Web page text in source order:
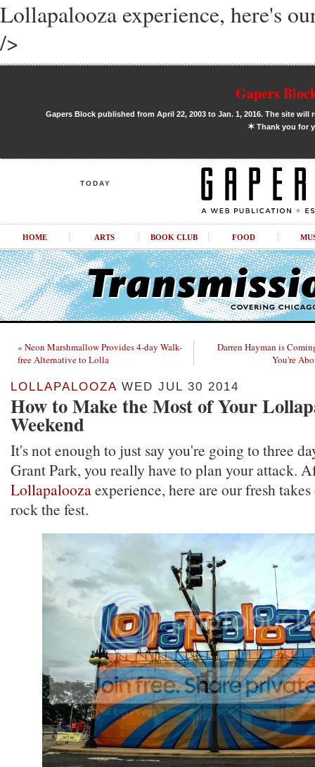
Lollapalooza experience, here's
/>
Gapers
Gapers Block published from April 22, 2003 to Jan. 1, 2016. The site
✶Thank you for
TODAY
HOME ARTS BOOK CLUB FOOD
« Neon Marshmallow Provides 4-day Walk-
free Alternative to Lolla
Darren Hayman is
You're
LOLLAPALOOZA WED JUL 30 2014
How to Make the Most of Your
Weekend
It's not enough to just say you're going to three
Grant Park, you really have to plan your attack.
Lollapaloozaexperience, here are our fresh
rock the fest.